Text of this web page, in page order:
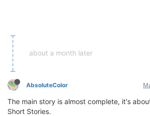
about a month later
AbsoluteColor
The main story is almost complete, it's
Short Stories.